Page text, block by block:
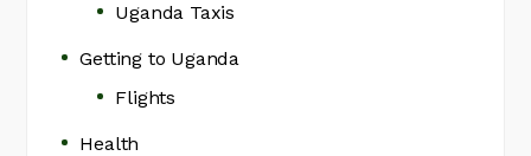
Uganda Taxis
Getting to Uganda
Flights
Health